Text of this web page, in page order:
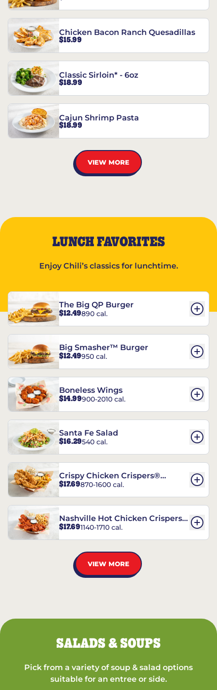
Chicken Bacon Ranch Quesadillas
$15.99
Classic Sirloin* - 6oz
$18.99
Cajun Shrimp Pasta
$18.99
VIEW MORE
LUNCH FAVORITES
Enjoy Chili’s classics for lunchtime.
The Big QP Burger
$12.49890 cal.
Big Smasher™ Burger
$12.49950 cal.
Boneless Wings
$14.99900-2010 cal.
Santa Fe Salad
$16.29540 cal.
Crispy Chicken Crispers®
Combo
$17.69870-1600 cal.
Nashville Hot Chicken Crispers®
Combo
$17.691140-1710 cal.
VIEW MORE
SALADS & SOUPS
Pick from a variety of soup & salad options
suitable for an entree or side.